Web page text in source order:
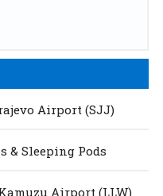
Airport (SJJ)
& Sleeping Pods
Airport (LLW)